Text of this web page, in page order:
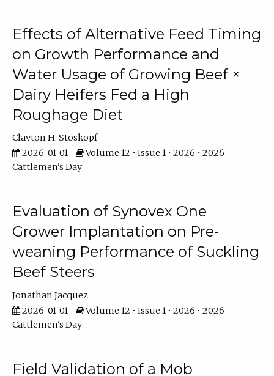
Effects of Alternative Feed Timing
on Growth Performance and
Water Usage of Growing Beef ×
Dairy Heifers Fed a High
Roughage Diet
Clayton H. Stoskopf
2026-01-01
Volume 12 • Issue 1 • 2026 • 2026
Cattlemen's Day
Evaluation of Synovex One
Grower Implantation on Pre-
weaning Performance of Suckling
Beef Steers
Jonathan Jacquez
2026-01-01
Volume 12 • Issue 1 • 2026 • 2026
Cattlemen's Day
Field Validation of a Mob